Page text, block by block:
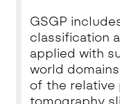
GSGP
classification
applied with
world
of the relative